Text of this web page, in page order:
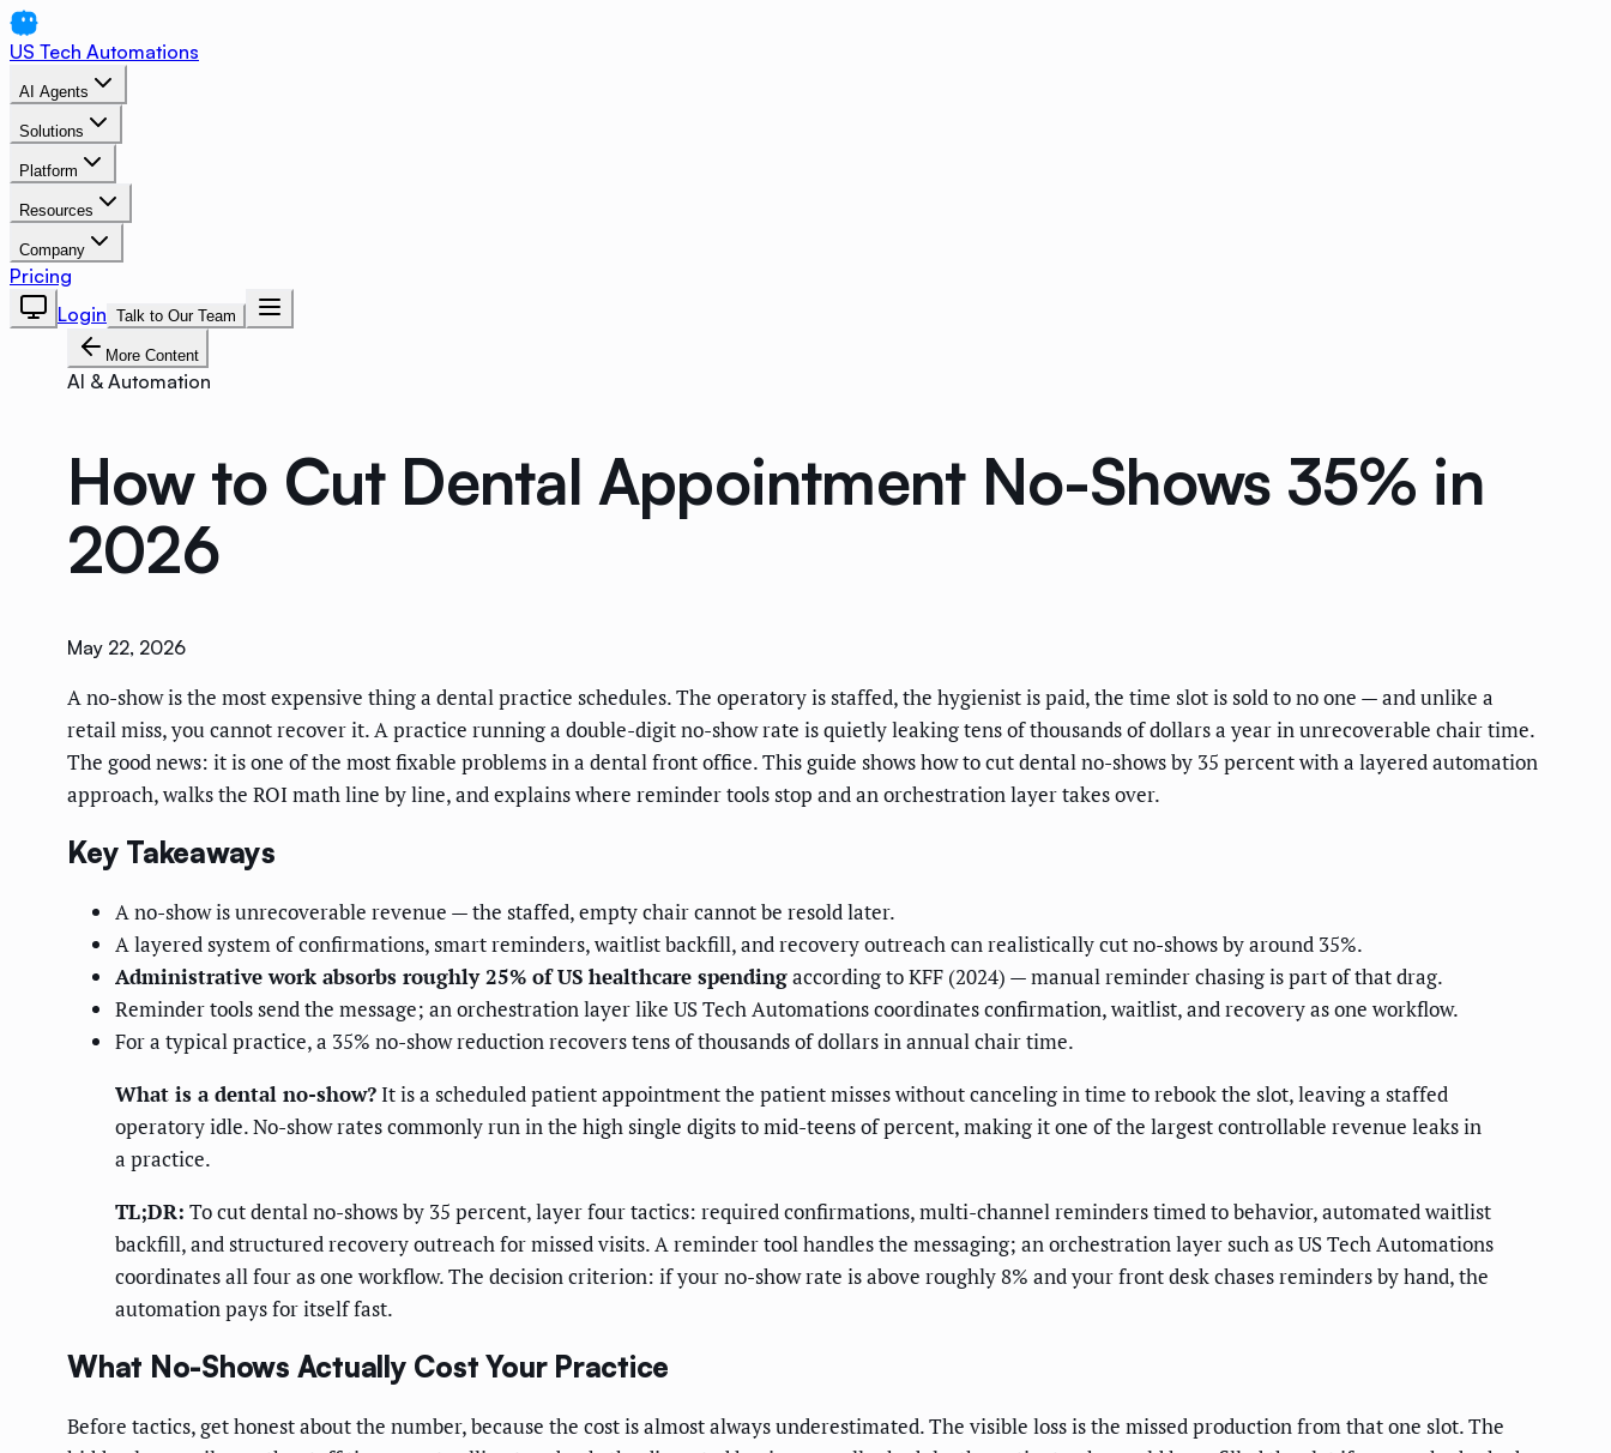
US Tech Automations
AI Agents
Solutions
Platform
Resources
Company
Pricing
Login Talk to Our Team
More Content
AI & Automation
How to Cut Dental Appointment No-Shows 35% in
2026
May 22, 2026
A no-show is the most expensive thing a dental practice schedules. The operatory is staffed, the hygienist is paid, the time slot is sold to no one — and unlike a
retail miss, you cannot recover it. A practice running a double-digit no-show rate is quietly leaking tens of thousands of dollars a year in unrecoverable chair time.
The good news: it is one of the most fixable problems in a dental front office. This guide shows how to cut dental no-shows by 35 percent with a layered automation
approach, walks the ROI math line by line, and explains where reminder tools stop and an orchestration layer takes over.
Key Takeaways
A no-show is unrecoverable revenue — the staffed, empty chair cannot be resold later.
A layered system of confirmations, smart reminders, waitlist backfill, and recovery outreach can realistically cut no-shows by around 35%.
Administrative work absorbs roughly 25% of US healthcare spendingaccording to KFF (2024) — manual reminder chasing is part of that drag.
Reminder tools send the message; an orchestration layer like US Tech Automations coordinates confirmation, waitlist, and recovery as one workflow.
For a typical practice, a 35% no-show reduction recovers tens of thousands of dollars in annual chair time.
What is a dental no-show? It is a scheduled patient appointment the patient misses without canceling in time to rebook the slot, leaving a staffed
operatory idle. No-show rates commonly run in the high single digits to mid-teens of percent, making it one of the largest controllable revenue leaks in
a practice.
TL;DR: To cut dental no-shows by 35 percent, layer four tactics: required confirmations, multi-channel reminders timed to behavior, automated waitlist
backfill, and structured recovery outreach for missed visits. A reminder tool handles the messaging; an orchestration layer such as US Tech Automations
coordinates all four as one workflow. The decision criterion: if your no-show rate is above roughly 8% and your front desk chases reminders by hand, the
automation pays for itself fast.
What No-Shows Actually Cost Your Practice
Before tactics, get honest about the number, because the cost is almost always underestimated. The visible loss is the missed production from that one slot. The